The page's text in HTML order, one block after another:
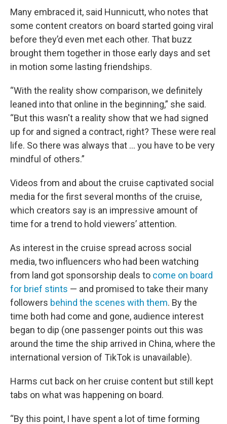
Many embraced it, said Hunnicutt, who notes that
some content creators on board started going viral
before they’d even met each other. That buzz
brought them together in those early days and set
in motion some lasting friendships.
“With the reality show comparison, we definitely
leaned into that online in the beginning,” she said.
“But this wasn't a reality show that we had signed
up for and signed a contract, right? These were real
life. So there was always that … you have to be very
mindful of others.”
Videos from and about the cruise captivated social
media for the first several months of the cruise,
which creators say is an impressive amount of
time for a trend to hold viewers’ attention.
As interest in the cruise spread across social
media, two influencers who had been watching
from land got sponsorship deals to come on board
for brief stints — and promised to take their many
followers behind the scenes with them. By the
time both had come and gone, audience interest
began to dip (one passenger points out this was
around the time the ship arrived in China, where the
international version of TikTok is unavailable).
Harms cut back on her cruise content but still kept
tabs on what was happening on board.
“By this point, I have spent a lot of time forming